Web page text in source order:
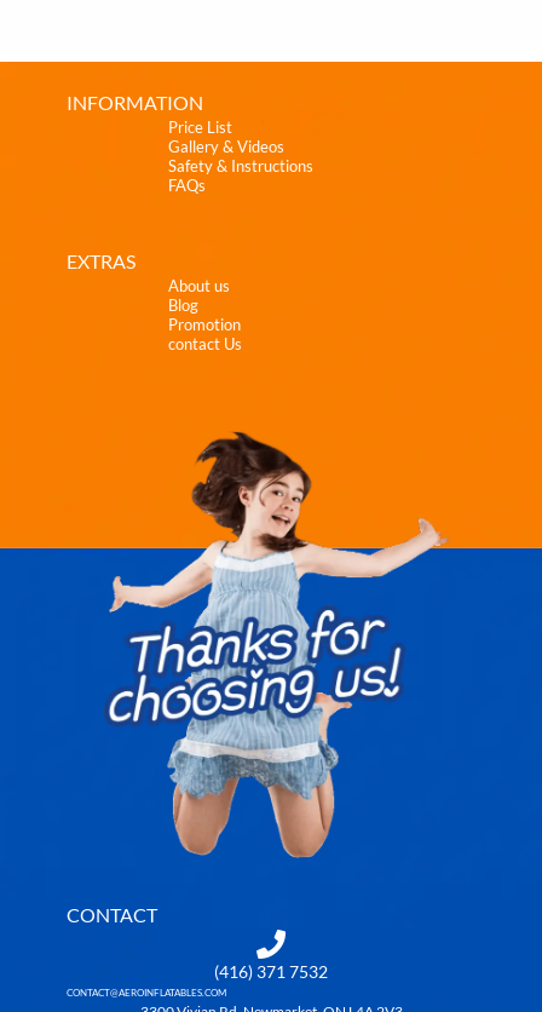
INFORMATION
Price List
Gallery & Videos
Safety & Instructions
FAQs
EXTRAS
About us
Blog
Promotion
contact Us
CONTACT
(416) 371 7532
CONTACT@AEROINFLATABLES.COM